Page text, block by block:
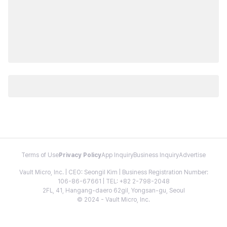
Terms of Use Privacy PolicyApp InquiryBusiness InquiryAdvertise
Vault Micro, Inc. | CEO: Seongil Kim | Business Registration Number:
106-86-67661 | TEL: +82 2-798-2048
2FL, 41, Hangang-daero 62gil, Yongsan-gu, Seoul
© 2024 - Vault Micro, Inc.